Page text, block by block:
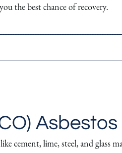
the best chance of recovery.
cement, lime, steel, and glass